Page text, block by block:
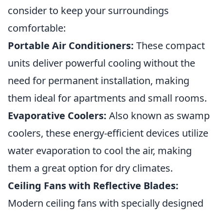
consider to keep your surroundings
comfortable:
Portable Air Conditioners: These compact
units deliver powerful cooling without the
need for permanent installation, making
them ideal for apartments and small rooms.
Evaporative Coolers: Also known as swamp
coolers, these energy-efficient devices utilize
water evaporation to cool the air, making
them a great option for dry climates.
Ceiling Fans with Reflective Blades:
Modern ceiling fans with specially designed